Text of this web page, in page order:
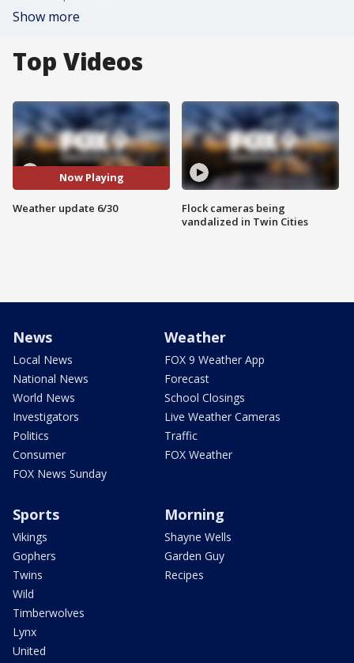
Show more
Top Videos
Now Playing
Weather update 6/30
Flock cameras being
vandalized in Twin Cities
News
Local News
National News
World News
Investigators
Politics
Consumer
FOX News Sunday
Weather
FOX 9 Weather App
Forecast
School Closings
Live Weather Cameras
Traffic
FOX Weather
Sports
Vikings
Gophers
Twins
Wild
Timberwolves
Lynx
United
Morning
Shayne Wells
Garden Guy
Recipes